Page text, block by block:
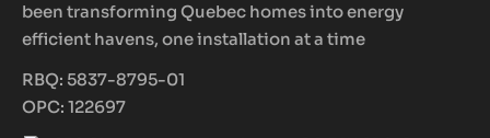
been transforming Quebec homes into energy
efficient havens, one installation at a time
RBQ: 5837-8795-01
OPC: 122697